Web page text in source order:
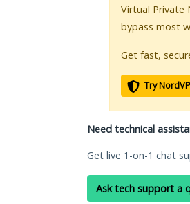
Virtual Private
bypass most
Get fast,
Try
Need technical
Get live 1-on-1 chat
Ask tech support a